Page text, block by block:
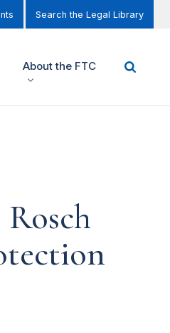
Search the Legal Library
About the FTC